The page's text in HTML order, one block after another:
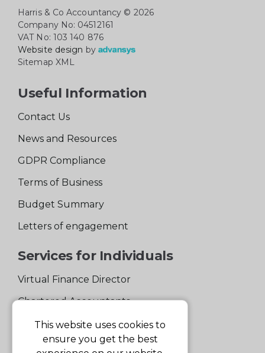
Harris & Co Accountancy © 2026
Company No: 04512161
VAT No: 103 140 876
Website design by
Sitemap XML
Useful Information
Contact Us
News and Resources
GDPR Compliance
Terms of Business
Budget Summary
Letters of engagement
Services for Individuals
Virtual Finance Director
Chartered Accountants
Experienced Support Team
This website uses cookies to
ensure you get the best